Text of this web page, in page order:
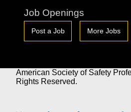
Job Openings
Post a Job More Jobs
American Society of Safety
Rights Reserved.